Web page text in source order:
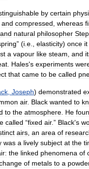
by certain
and compressed whereas
and natural philosopher
” (i e elasticity) once it
a vapour like steam and
Hales's experiments
that came to be called
Joseph) demonstrated
air. Black wanted to
to the atmosphere He
called “fixed air.” Black's
airs an area of
was a lively subject at the
the linked phenomena of
of metals to a